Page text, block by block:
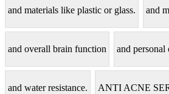
and materials like plastic or glass. and
and overall brain function and personal
and water resistance. ANTI ACNE